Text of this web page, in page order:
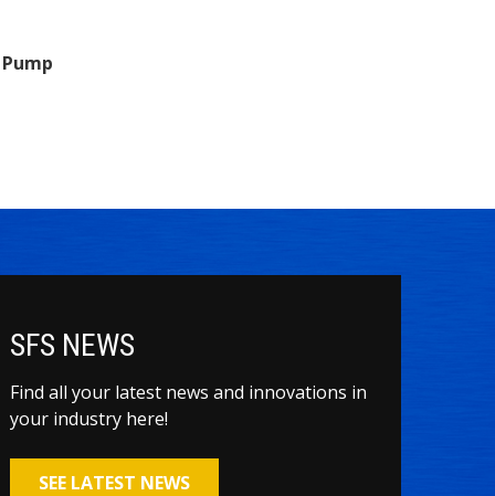
SFS NEWS
Find all your latest news and innovations in
your industry here!
SEE LATEST NEWS